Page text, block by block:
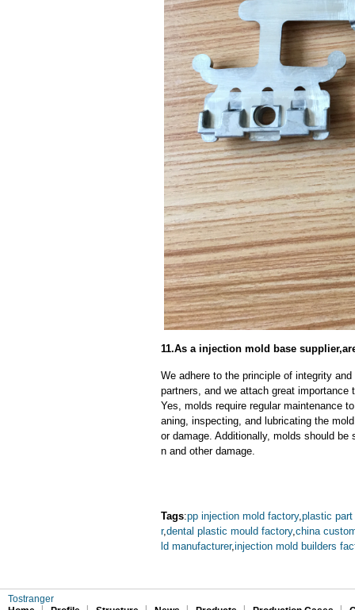
11.As a injection mold base
We adhere to the principle of integrity
partners, and we attach great importance
Yes, molds require regular maintenance
aning, inspecting, and lubricating the
or damage. Additionally, molds should
n and other damage.
Tags:pp injection mold factory, plastic part
r,dental plastic mould factory, china
ld manufacturer,injection mold builders
Tostranger